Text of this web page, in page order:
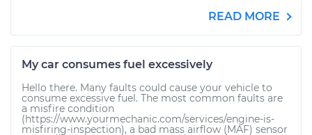
READ MORE
My car consumes fuel excessively
Hello there. Many faults could cause your vehicle to
consume excessive fuel. The most common faults are
a misfire condition
(https://www.yourmechanic.com/services/engine-is-
misfiring-inspection), a bad mass airflow (MAF) sensor